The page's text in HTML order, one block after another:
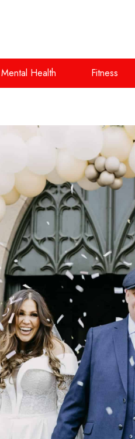
Mental Health Fitness